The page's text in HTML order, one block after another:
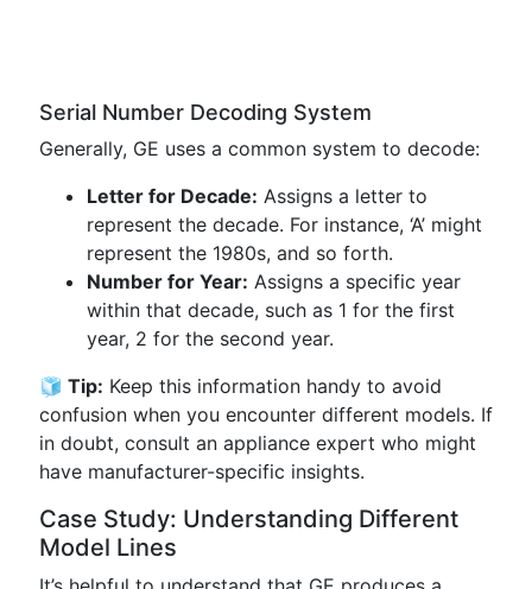
Serial Number Decoding System
Generally, GE uses a common system to decode:
Letter for Decade: Assigns a letter to
represent the decade. For instance, ‘A’ might
represent the 1980s, and so forth.
Number for Year: Assigns a specific year
within that decade, such as 1 for the first
year, 2 for the second year.
🧊 Tip: Keep this information handy to avoid
confusion when you encounter different models. If
in doubt, consult an appliance expert who might
have manufacturer-specific insights.
Case Study: Understanding Different
Model Lines